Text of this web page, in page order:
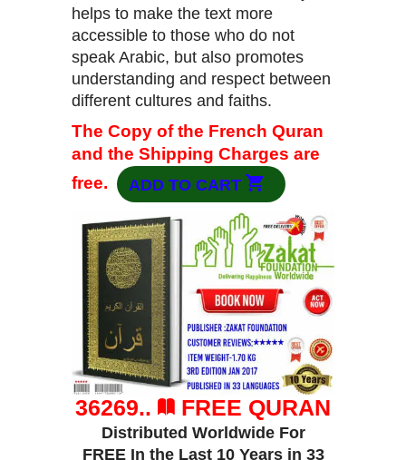
helps to make the text more
accessible to those who do not
speak Arabic, but also promotes
understanding and respect between
different cultures and faiths.
The Copy of the French Quran
and the Shipping Charges are
free.
ADD TO CART
36269.. FREE QURAN
Distributed Worldwide For
FREE In the Last 10 Years in 33